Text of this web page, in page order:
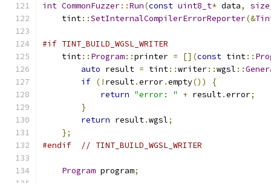
int CommonFuzzer::Run(const uint8_t* data,
    tint
::SetInternalCompilerErrorReporter(&
#if TINT_BUILD_WGSL_WRITER
    tint
:: Program::printer = [](const tint::
auto result = tint::writer::wgsl ::
if (! result.error.empty())
{
return "error: " + result.error;
}
return result.wgsl;
};
#endif
// TINT_BUILD_WGSL_WRITER
Program program;